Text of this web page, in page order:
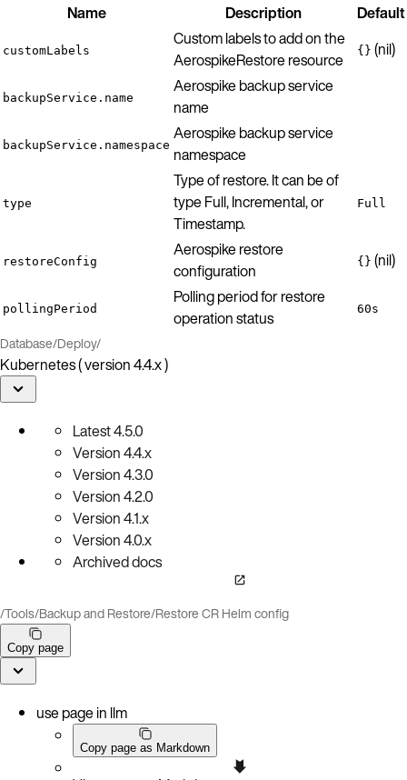
Name Description Default
customLabels
Custom labels to add on the
AerospikeRestore resource
{} (nil)
backupService.name
Aerospike backup service
name
backupService.namespace
Aerospike backup service
namespace
type
Type of restore. It can be of
type Full, Incremental, or
Timestamp.
Full
restoreConfig
Aerospike restore
configuration
{} (nil)
pollingPeriod
Polling period for restore
operation status
60s
Database/Deploy/
Kubernetes ( version 4.4.x )
Latest4.5.0
Version4.4.x
Version4.3.0
Version4.2.0
Version4.1.x
Version4.0.x
Archived docs
/Tools/Backup and Restore/Restore CR Helm config
Copy page
use page in llm
Copy page as Markdown